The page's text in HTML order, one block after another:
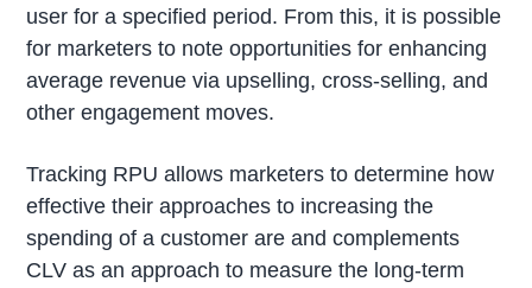
user for a specified period. From this, it is possible
for marketers to note opportunities for enhancing
average revenue via upselling, cross-selling, and
other engagement moves.
Tracking RPU allows marketers to determine how
effective their approaches to increasing the
spending of a customer are and complements
CLV as an approach to measure the long-term